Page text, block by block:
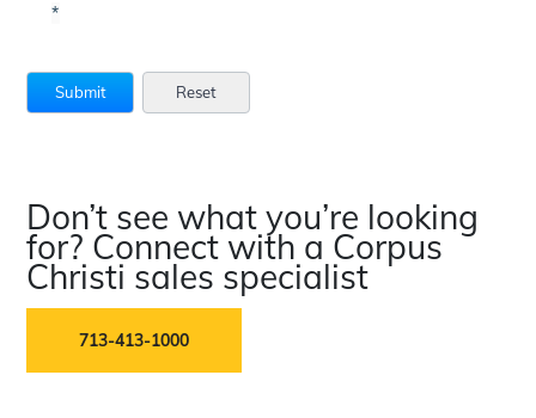
*
Don’t see what you’re looking
for? Connect with a Corpus
Christi sales specialist
713-413-1000